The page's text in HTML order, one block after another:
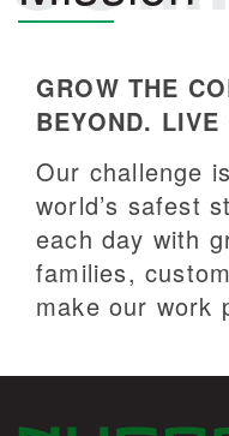
GROW THE
BEYOND. LIVE
Our challenge
world’s safest
each day with
families,
make our work